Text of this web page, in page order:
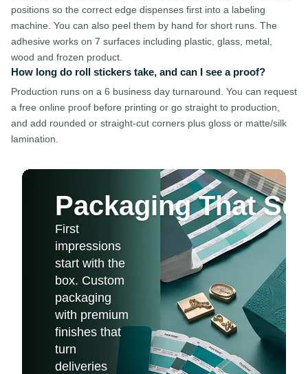
positions so the correct edge dispenses first into a labeling
machine. You can also peel them by hand for short runs. The
adhesive works on 7 surfaces including plastic, glass, metal,
wood and frozen product.
How long do roll stickers take, and can I see a proof?
Production runs on a 6 business day turnaround. You can request
a free online proof before printing or go straight to production,
and add rounded or straight-cut corners plus gloss or matte/silk
lamination.
Packaging That
First
impressions
start with the
box. Custom
packaging
with premium
finishes that
turn
deliveries